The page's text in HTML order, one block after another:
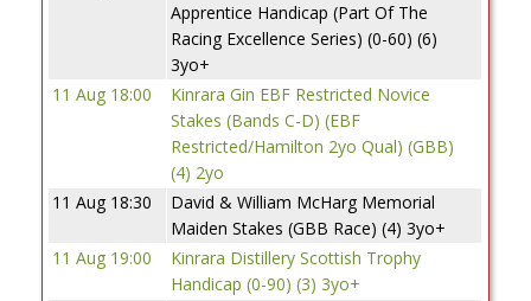
Apprentice Handicap (Part Of The
Racing Excellence Series) (0-60) (6)
3yo+
11 Aug 18:00
Kinrara Gin EBF Restricted Novice
Stakes (Bands C-D) (EBF
Restricted/Hamilton 2yo Qual) (GBB)
(4) 2yo
11 Aug 18:30
David & William McHarg Memorial
Maiden Stakes (GBB Race) (4) 3yo+
11 Aug 19:00
Kinrara Distillery Scottish Trophy
Handicap (0-90) (3) 3yo+